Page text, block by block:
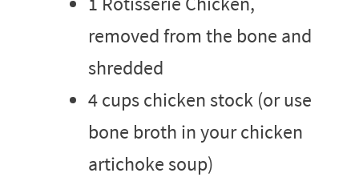
removed from the bone and
shredded
4 cups chicken stock (or use
bone broth in your chicken
artichoke soup)